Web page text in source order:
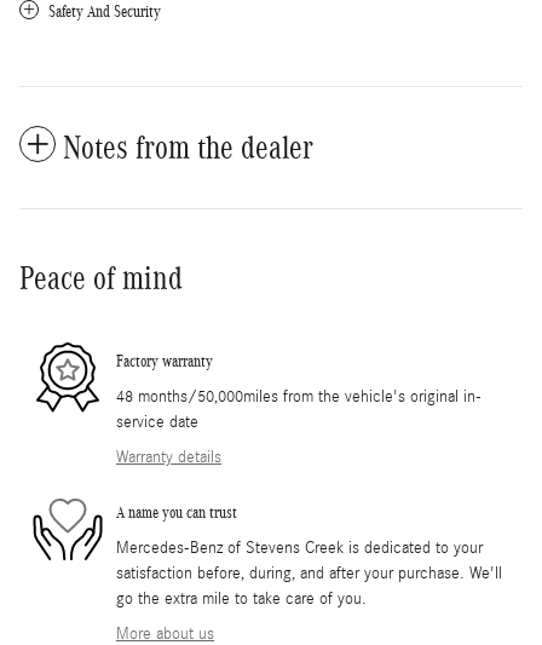
Safety And Security
Notes from the dealer
Peace of mind
Factory warranty
48 months/50,000miles from the vehicle's original in-
service date
Warranty details
A name you can trust
Mercedes-Benz of Stevens Creek is dedicated to your
satisfaction before, during, and after your purchase. We'll
go the extra mile to take care of you.
More about us